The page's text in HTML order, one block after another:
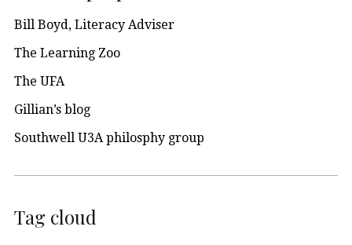
Bill Boyd, Literacy Adviser
The Learning Zoo
The UFA
Gillian’s blog
Southwell U3A philosphy group
Tag cloud